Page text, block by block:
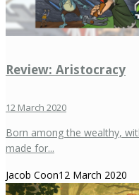
Review: Aristocracy
12 March 2020
Born among the wealthy,
made for...
Jacob Coon12 March 2020